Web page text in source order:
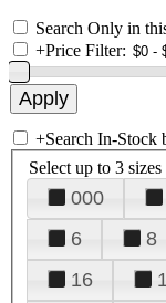
Search Only in
+Price Filter:
+Search In-Stock
Select up to 3 sizes
000
6
8
16